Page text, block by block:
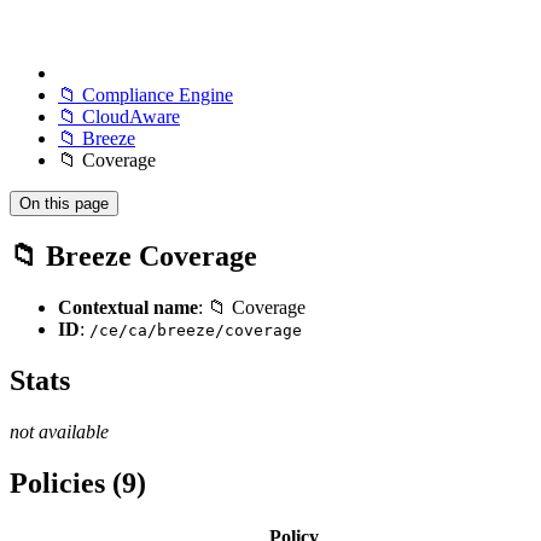
📁 Compliance Engine
📁 CloudAware
📁 Breeze
📁 Coverage
On this page
📁 Breeze Coverage
Contextual name: 📁 Coverage
ID: /ce/ca/breeze/coverage
Stats
not available
Policies (9)